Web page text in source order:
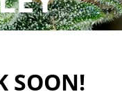
SOON!